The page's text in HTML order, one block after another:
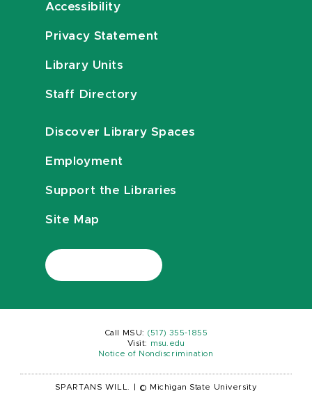
Accessibility
Privacy Statement
Library Units
Staff Directory
Discover Library Spaces
Employment
Support the Libraries
Site Map
Call MSU: (517) 355-1855
Visit:
msu.edu
Notice of Nondiscrimination
SPARTANS WILL. © Michigan State University